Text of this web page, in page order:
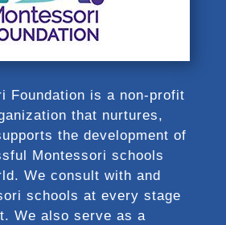
Foundation is a non-profit
that nurtures,
the development of
Montessori schools
We consult with and
schools at every stage
We also serve as a